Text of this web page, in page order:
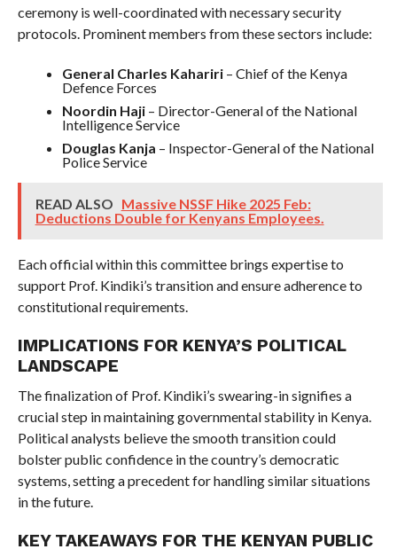
ceremony is well-coordinated with necessary security
protocols. Prominent members from these sectors include:
General Charles Kahariri– Chief of the Kenya
Defence Forces
Noordin Haji– Director-General of the National
Intelligence Service
Douglas Kanja – Inspector-General of the National
Police Service
READ ALSO Massive NSSF Hike 2025 Feb:
Deductions Double for Kenyans Employees.
Each official within this committee brings expertise to
support Prof. Kindiki’s transition and ensure adherence to
constitutional requirements.
IMPLICATIONS FOR KENYA’S POLITICAL
LANDSCAPE
The finalization of Prof. Kindiki’s swearing-in signifies a
crucial step in maintaining governmental stability in Kenya.
Political analysts believe the smooth transition could
bolster public confidence in the country’s democratic
systems, setting a precedent for handling similar situations
in the future.
KEY TAKEAWAYS FOR THE KENYAN PUBLIC